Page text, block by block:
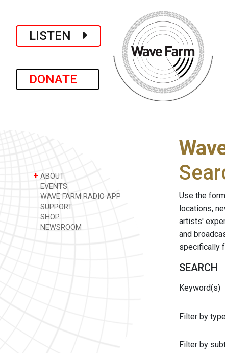
LISTEN
DONATE
+ ABOUT
EVENTS
WAVE FARM RADIO APP
SUPPORT
SHOP
NEWSROOM
Use the
locations,
artists'
and
specifically
SEARCH
Keyword(s)
Filter by
Filter by